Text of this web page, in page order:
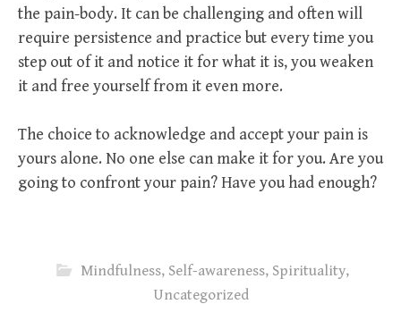
the pain-body. It can be challenging and often will
require persistence and practice but every time you
step out of it and notice it for what it is, you weaken
it and free yourself from it even more.
The choice to acknowledge and accept your pain is
yours alone. No one else can make it for you. Are you
going to confront your pain? Have you had enough?
Mindfulness, Self-awareness, Spirituality,
Uncategorized